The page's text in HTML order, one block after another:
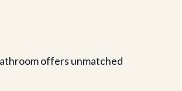
offers unmatched